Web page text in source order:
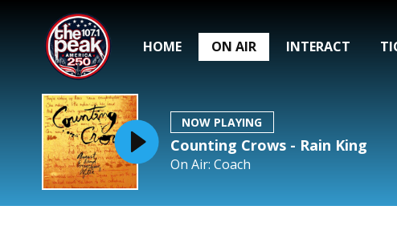
HOME ON AIR INTERACT
NOW PLAYING
Counting Crows - Rain King
On Air: Coach